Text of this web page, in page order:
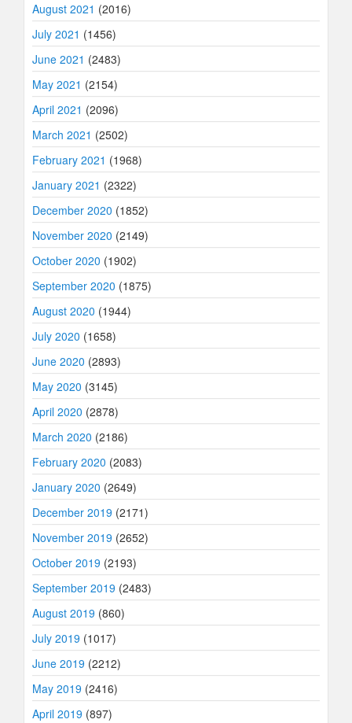
August 2021 (2016)
July 2021 (1456)
June 2021 (2483)
May 2021 (2154)
April 2021 (2096)
March 2021 (2502)
February 2021 (1968)
January 2021 (2322)
December 2020 (1852)
November 2020 (2149)
October 2020 (1902)
September 2020 (1875)
August 2020 (1944)
July 2020 (1658)
June 2020 (2893)
May 2020 (3145)
April 2020 (2878)
March 2020 (2186)
February 2020 (2083)
January 2020 (2649)
December 2019 (2171)
November 2019 (2652)
October 2019 (2193)
September 2019 (2483)
August 2019 (860)
July 2019 (1017)
June 2019 (2212)
May 2019 (2416)
April 2019 (897)